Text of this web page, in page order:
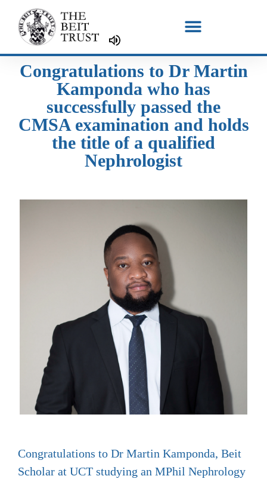
content
Congratulations to Dr Martin
Kamponda who has
successfully passed the
CMSA examination and holds
the title of a qualified
Nephrologist
Congratulations to Dr Martin Kamponda, Beit
Scholar at UCT studying an MPhil Nephrology